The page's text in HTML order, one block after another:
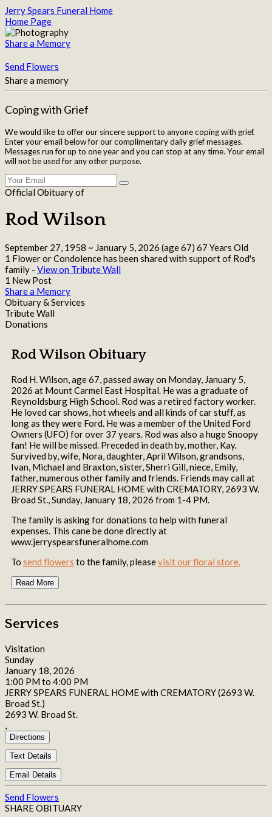
Jerry Spears Funeral Home
Home Page
Share a Memory
Send Flowers
Share a memory
Coping with Grief
We would like to offer our sincere support to anyone coping with grief.
Enter your email below for our complimentary daily grief messages.
Messages run for up to one year and you can stop at any time. Your email
will not be used for any other purpose.
Official Obituary of
Rod Wilson
September 27, 1958 ~ January 5, 2026 (age 67) 67 Years Old
1 Flower or Condolence has been shared with support of Rod's
family - View on Tribute Wall
1 New Post
Share a Memory
Obituary & Services
Tribute Wall
Donations
Rod Wilson Obituary
Rod H. Wilson, age 67, passed away on Monday, January 5,
2026 at Mount Carmel East Hospital. He was a graduate of
Reynoldsburg High School. Rod was a retired factory worker.
He loved car shows, hot wheels and all kinds of car stuff, as
long as they were Ford. He was a member of the United Ford
Owners (UFO) for over 37 years. Rod was also a huge Snoopy
fan! He will be missed. Preceded in death by, mother, Kay.
Survived by, wife, Nora, daughter, April Wilson, grandsons,
Ivan, Michael and Braxton, sister, Sherri Gill, niece, Emily,
father, numerous other family and friends. Friends may call at
JERRY SPEARS FUNERAL HOME with CREMATORY, 2693 W.
Broad St., Sunday, January 18, 2026 from 1-4 PM.
The family is asking for donations to help with funeral
expenses. This cane be done directly at
www.jerryspearsfuneralhome.com
To send flowers to the family, pleasevisit our floral store.
Read More
Services
Visitation
Sunday
January 18, 2026
1:00 PM to 4:00 PM
JERRY SPEARS FUNERAL HOME with CREMATORY (2693 W.
Broad St.)
2693 W. Broad St.
,
Directions
Text Details
Email Details
Send Flowers
SHARE OBITUARY